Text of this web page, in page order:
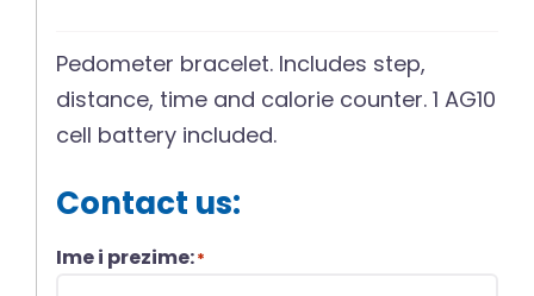
Pedometer bracelet. Includes step,
distance, time and calorie counter. 1 AG10
cell battery included.
Contact us:
Ime i prezime:*